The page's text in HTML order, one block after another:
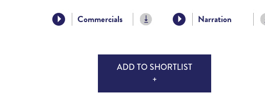
Commercials Narration
ADD TO SHORTLIST
+